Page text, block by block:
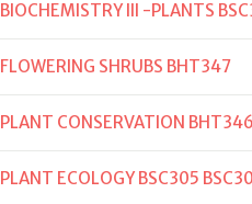
BIOCHEMISTRY III -PLANTS
FLOWERING SHRUBS BHT347
PLANT CONSERVATION BHT346
PLANT ECOLOGY BSC305